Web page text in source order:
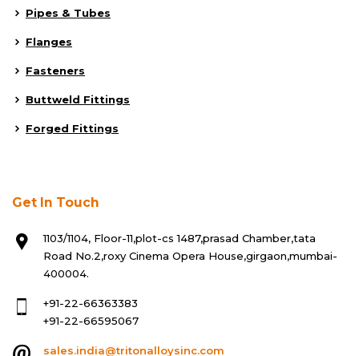
Pipes & Tubes
Flanges
Fasteners
Buttweld Fittings
Forged Fittings
Get In Touch
1103/1104, Floor-11,plot-cs 1487,prasad Chamber,tata
Road No.2,roxy Cinema Opera House,girgaon,mumbai-
400004.
+91-22-66363383
+91-22-66595067
sales.india@tritonalloysinc.com